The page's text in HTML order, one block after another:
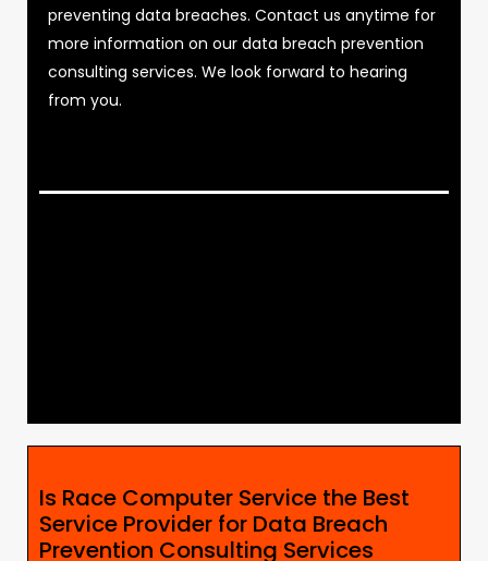
preventing data breaches. Contact us anytime for
more information on our data breach prevention
consulting services. We look forward to hearing
from you.
Is Race Computer Service the Best
Service Provider for Data Breach
Prevention Consulting Services